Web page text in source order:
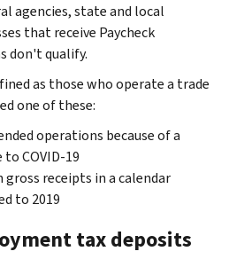
agencies, state and local
that receive Paycheck
don't qualify.
as those who operate a trade
one of these:
operations because of a
COVID-19
receipts in a calendar
to 2019
tax deposits